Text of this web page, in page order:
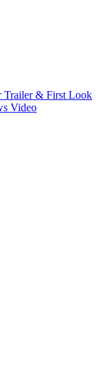
Trailer & First Look
Video